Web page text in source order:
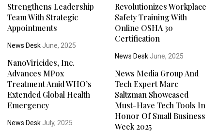
Strengthens Leadership
Team With Strategic
Appointments
News Desk June, 2025
Revolutionizes Workplace
Safety Training With
Online OSHA 30
Certification
News DeskJune, 2025
NanoViricides, Inc.
Advances MPox
Treatment Amid WHO’s
Extended Global Health
Emergency
News Desk July, 2025
News Media Group And
Tech Expert Marc
Saltzman Showcased
Must-Have Tech Tools In
Honor Of Small Business
Week 2025